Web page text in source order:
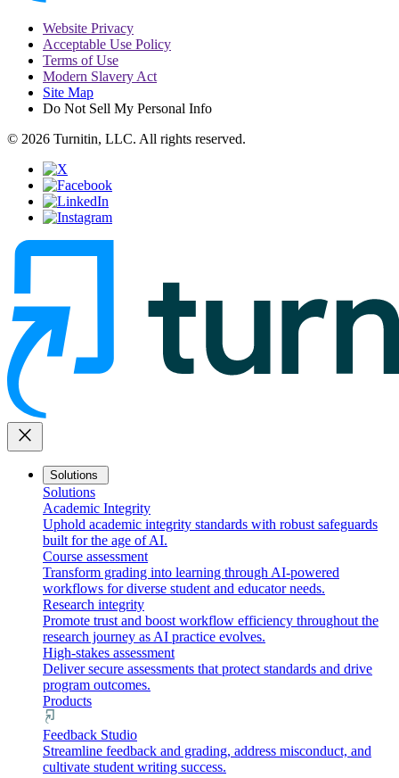
Website Privacy
Acceptable Use Policy
Terms of Use
Modern Slavery Act
Site Map
Do Not Sell My Personal Info
© 2026 Turnitin, LLC. All rights reserved.
close
Solutions
Solutions
Academic Integrity
Uphold academic integrity standards with robust safeguards
built for the age of AI.
Course assessment
Transform grading into learning through AI-powered
workflows for diverse student and educator needs.
Research integrity
Promote trust and boost workflow efficiency throughout the
research journey as AI practice evolves.
High-stakes assessment
Deliver secure assessments that protect standards and drive
program outcomes.
Products
Feedback Studio
Streamline feedback and grading, address misconduct, and
cultivate student writing success.